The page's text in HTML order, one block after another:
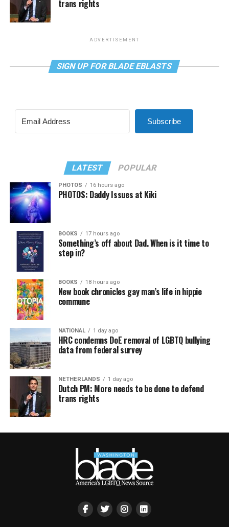
trans rights
ADVERTISEMENT
SIGN UP FOR BLADE EBLASTS
Subscribe
LATEST POPULAR
PHOTOS 16 hours ago
PHOTOS: Daddy Issues at Kiki
BOOKS 17 hours ago
Something’s off about Dad. When is it time to
step in?
BOOKS 18 hours ago
New book chronicles gay man’s life in hippie
commune
NATIONAL 1 day ago
HRC condemns DoE removal of LGBTQ bullying
data from federal survey
NETHERLANDS 1 day ago
Dutch PM: More needs to be done to defend
trans rights